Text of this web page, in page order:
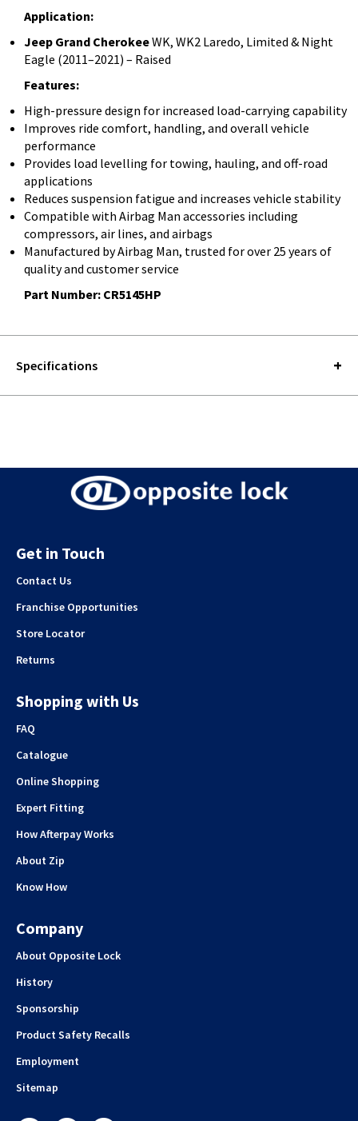
Application:
Jeep Grand CherokeeWK, WK2 Laredo, Limited & Night
Eagle (2011–2021) – Raised
Features:
High-pressure design for increased load-carrying capability
Improves ride comfort, handling, and overall vehicle
performance
Provides load levelling for towing, hauling, and off-road
applications
Reduces suspension fatigue and increases vehicle stability
Compatible with Airbag Man accessories including
compressors, air lines, and airbags
Manufactured by Airbag Man, trusted for over 25 years of
quality and customer service
Part Number: CR5145HP
Specifications
Get in Touch
Contact Us
Franchise Opportunities
Store Locator
Returns
Shopping with Us
FAQ
Catalogue
Online Shopping
Expert Fitting
How Afterpay Works
About Zip
Know How
Company
About Opposite Lock
History
Sponsorship
Product Safety Recalls
Employment
Sitemap